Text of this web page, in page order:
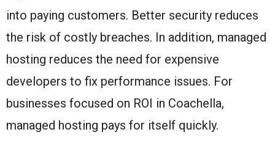
into paying customers. Better security reduces
the risk of costly breaches. In addition, managed
hosting reduces the need for expensive
developers to fix performance issues. For
businesses focused on ROI in Coachella,
managed hosting pays for itself quickly.